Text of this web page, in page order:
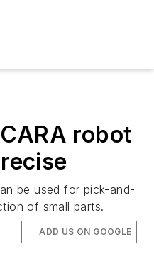
robot
be used for pick-and-
of small parts.
ADD US ON GOOGLE